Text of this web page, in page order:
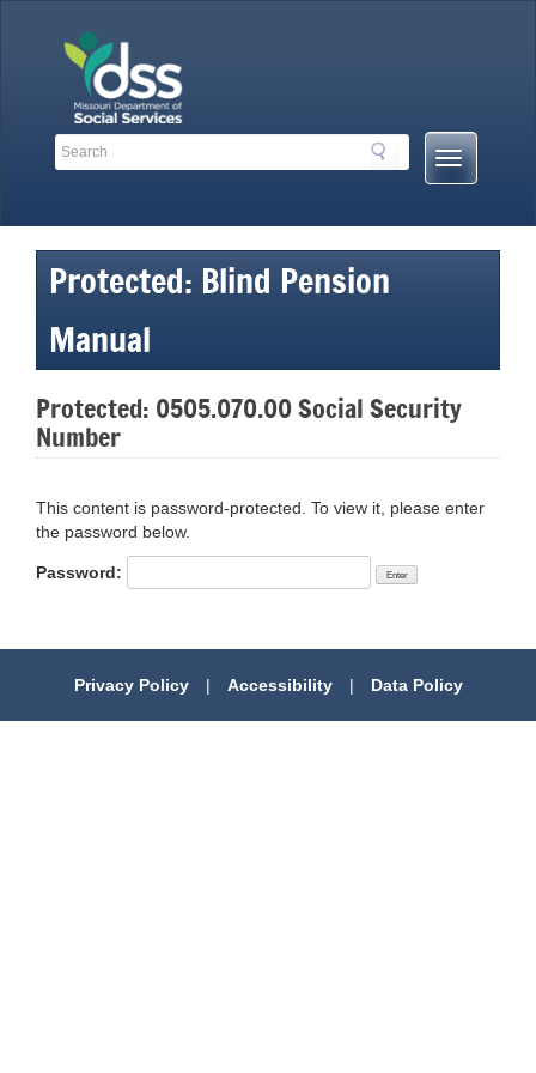
Search
Search
Mobile
Menu
Protected: Blind Pension
Manual
Protected: 0505.070.00 Social Security
Number
This content is password-protected. To view it, please enter
the password below.
Password:
Privacy Policy | Accessibility | Data Policy